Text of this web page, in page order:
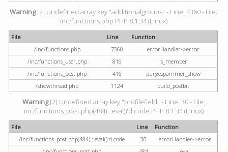
Warning[2] Undefined array key "additionalgroups" - Line: 7360 - File:
inc/functions.php PHP 8.1.34 (Linux)
File Line
Function
/inc/functions.php
7360
errorHandler->error
/inc/functions_user.php
816
is_member
/inc/functions_post.php
416
purgespammer_show
/showthread.php
1124 build_postbit
Warning[2] Undefined array key "profilefield" - Line: 30 - File:
inc/functions_post.php(484) : eval()'d code PHP 8.1.34 (Linux)
File Line
Function
/inc/functions_post.php(484) : eval()'d code
30
errorHandler->error